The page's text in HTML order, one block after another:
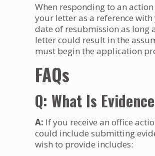
When responding to an
your letter as a reference
date of resubmission as long
letter could result in the
must begin the application
FAQs
Q: What Is
A: If you receive an office
could include submitting
wish to provide includes: